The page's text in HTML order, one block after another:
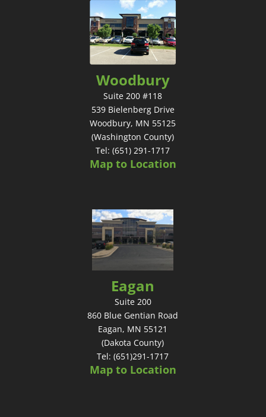
Woodbury
Suite 200 #118
539 Bielenberg Drive
Woodbury, MN 55125
(Washington County)
Tel: (651) 291-1717
Map to Location
Eagan
Suite 200
860 Blue Gentian Road
Eagan, MN 55121
(Dakota County)
Tel: (651)291-1717
Map to Location